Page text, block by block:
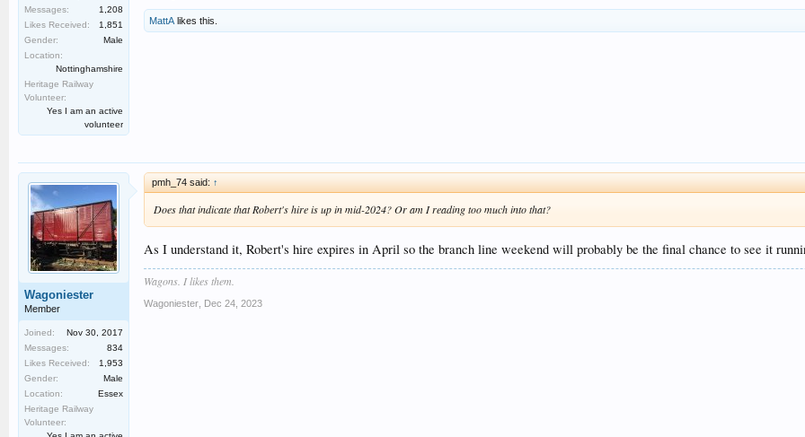
Messages:
1,208
Likes Received:
1,851
Gender:
Male
Location:
Nottinghamshire
Heritage Railway
Volunteer:
Yes I am an active
volunteer
MattA likes this.
Wagoniester
Member
Joined:
Nov 30, 2017
Messages:
834
Likes Received:
1,953
Gender:
Male
Location:
Essex
Heritage Railway
Volunteer:
pmh_74 said: ↑
Does that indicate that Robert's hire is up in mid-2024? Or am I reading too much into that?
As I understand it, Robert's hire expires in April so the branch line weekend will probably be the final chance to see it
Wagons. I likes them.
Wagoniester Dec 24, 2023